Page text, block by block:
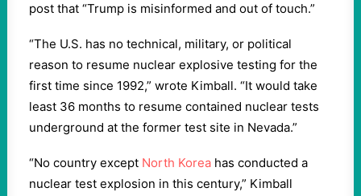
post that “Trump is misinformed and out of touch.”
“The U.S. has no technical, military, or political
reason to resume nuclear explosive testing for the
first time since 1992,” wrote Kimball. “It would take
least 36 months to resume contained nuclear tests
underground at the former test site in Nevada.”
“No country except North Korea has conducted a
nuclear test explosion in this century,” Kimball